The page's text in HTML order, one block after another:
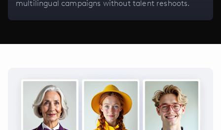
multilingual campaigns without talent reshoots.